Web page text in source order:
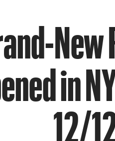
in
12/